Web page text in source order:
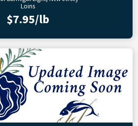
Loins
$7.95/lb